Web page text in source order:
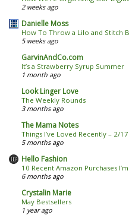
2 weeks ago
Danielle Moss
How To Throw a Lilo and Stitch
5 weeks ago
GarvinAndCo.com
It’s a Strawberry Syrup Summer
1 month ago
Look Linger Love
The Weekly Rounds
3 months ago
The Mama Notes
Things I’ve Loved Recently – 2/17
5 months ago
Hello Fashion
10 Recent Amazon Purchases
6 months ago
Crystalin Marie
May Bestsellers
1 year ago